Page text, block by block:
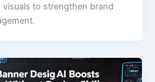
visuals to strengthen brand